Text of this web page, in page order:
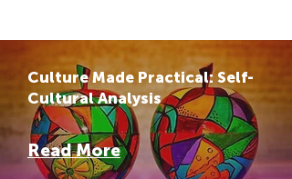
Culture Made Practical: Self-
Cultural Analysis
Read More